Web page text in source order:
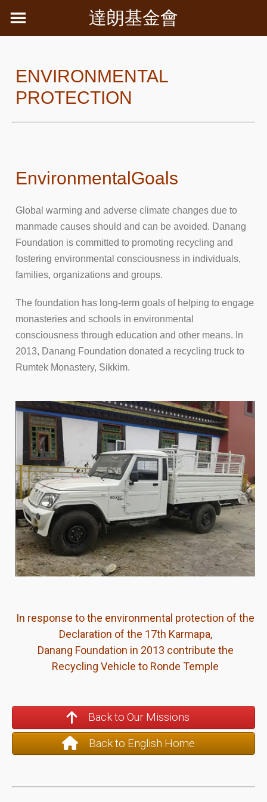
達朗基金會
ENVIRONMENTAL
PROTECTION
Environmental Goals
Global warming and adverse climate changes due to
manmade causes should and can be avoided. Danang
Foundation is committed to promoting recycling and
fostering environmental consciousness in individuals,
families, organizations and groups.
The foundation has long-term goals of helping to engage
monasteries and schools in environmental
consciousness through education and other means. In
2013, Danang Foundation donated a recycling truck to
Rumtek Monastery, Sikkim.
In response to the environmental protection of the
Declaration of the 17th Karmapa,
Danang Foundation in 2013 contribute the
Recycling Vehicle to Ronde Temple
Back to Our Missions
Back to English Home